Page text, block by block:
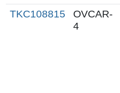
TKC108815
OVCAR-
4